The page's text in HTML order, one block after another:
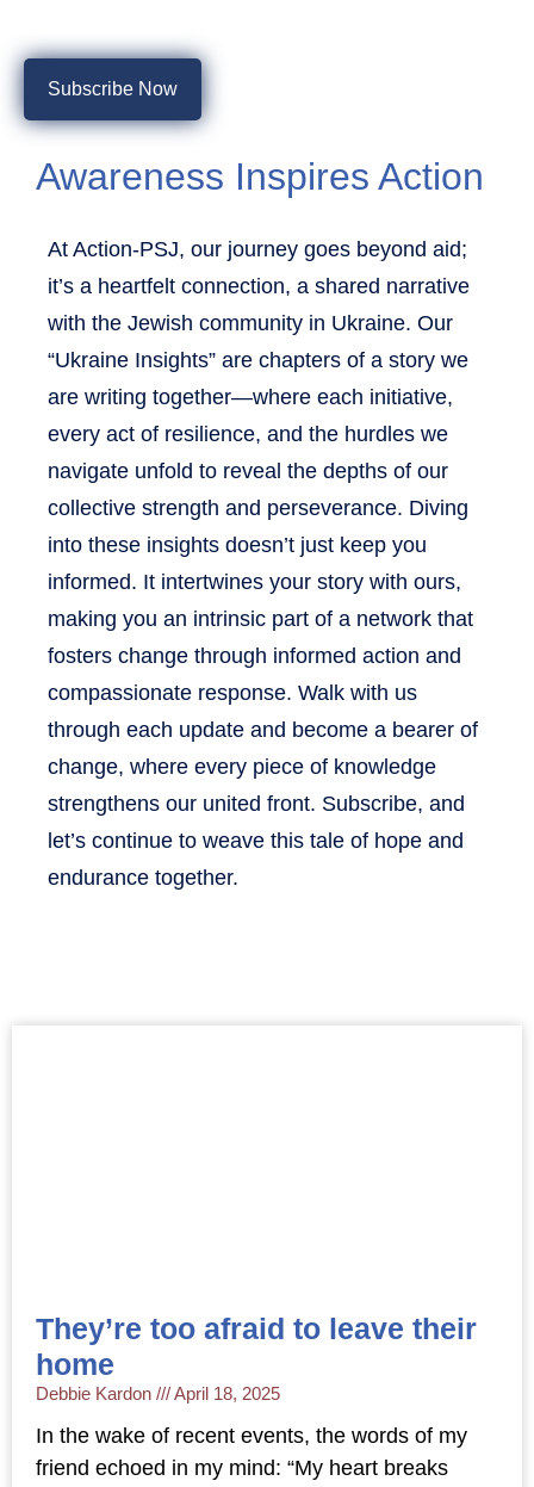
Subscribe Now
Awareness Inspires Action
At Action-PSJ, our journey goes beyond aid;
it’s a heartfelt connection, a shared narrative
with the Jewish community in Ukraine. Our
“Ukraine Insights” are chapters of a story we
are writing together—where each initiative,
every act of resilience, and the hurdles we
navigate unfold to reveal the depths of our
collective strength and perseverance. Diving
into these insights doesn’t just keep you
informed. It intertwines your story with ours,
making you an intrinsic part of a network that
fosters change through informed action and
compassionate response. Walk with us
through each update and become a bearer of
change, where every piece of knowledge
strengthens our united front. Subscribe, and
let’s continue to weave this tale of hope and
endurance together.
They’re too afraid to leave their
home
Debbie Kardon April 18, 2025
In the wake of recent events, the words of my
friend echoed in my mind: “My heart breaks